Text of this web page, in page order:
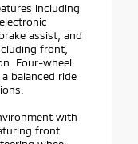
including
assist, and
front,
Four-wheel
balanced ride
with
front